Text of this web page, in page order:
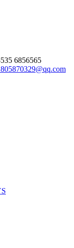
6856565
805870329@qq.com